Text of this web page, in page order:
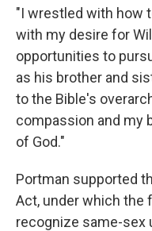
"I wrestled with how
with my desire for
opportunities to
as his brother and
to the Bible's
compassion and my
of God."
Portman supported
Act, under which the
recognize same-sex